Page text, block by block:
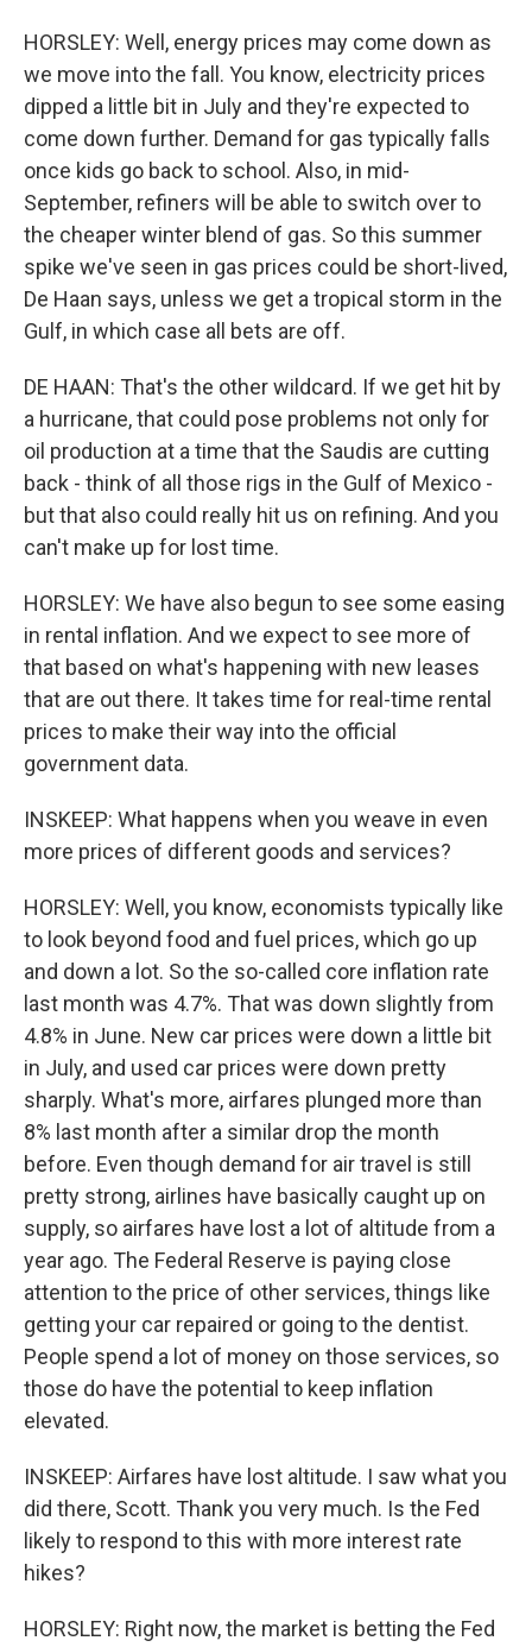
HORSLEY: Well, energy prices may come down as
we move into the fall. You know, electricity prices
dipped a little bit in July and they're expected to
come down further. Demand for gas typically falls
once kids go back to school. Also, in mid-
September, refiners will be able to switch over to
the cheaper winter blend of gas. So this summer
spike we've seen in gas prices could be short-lived,
De Haan says, unless we get a tropical storm in the
Gulf, in which case all bets are off.
DE HAAN: That's the other wildcard. If we get hit by
a hurricane, that could pose problems not only for
oil production at a time that the Saudis are cutting
back - think of all those rigs in the Gulf of Mexico -
but that also could really hit us on refining. And you
can't make up for lost time.
HORSLEY: We have also begun to see some easing
in rental inflation. And we expect to see more of
that based on what's happening with new leases
that are out there. It takes time for real-time rental
prices to make their way into the official
government data.
INSKEEP: What happens when you weave in even
more prices of different goods and services?
HORSLEY: Well, you know, economists typically like
to look beyond food and fuel prices, which go up
and down a lot. So the so-called core inflation rate
last month was 4.7%. That was down slightly from
4.8% in June. New car prices were down a little bit
in July, and used car prices were down pretty
sharply. What's more, airfares plunged more than
8% last month after a similar drop the month
before. Even though demand for air travel is still
pretty strong, airlines have basically caught up on
supply, so airfares have lost a lot of altitude from a
year ago. The Federal Reserve is paying close
attention to the price of other services, things like
getting your car repaired or going to the dentist.
People spend a lot of money on those services, so
those do have the potential to keep inflation
elevated.
INSKEEP: Airfares have lost altitude. I saw what you
did there, Scott. Thank you very much. Is the Fed
likely to respond to this with more interest rate
hikes?
HORSLEY: Right now, the market is betting the Fed